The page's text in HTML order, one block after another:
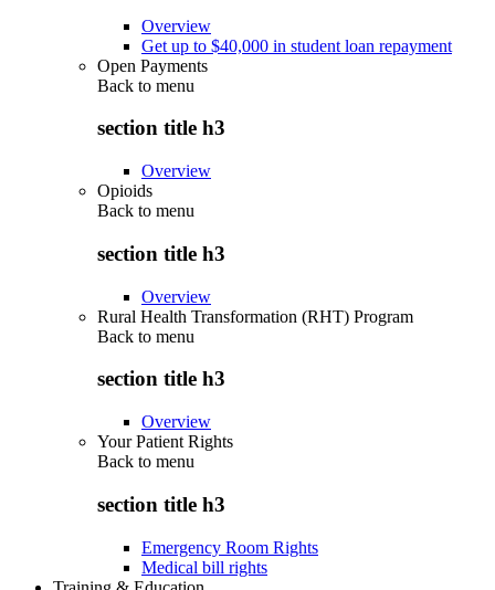
Overview
Get up to $40,000 in student loan repayment
Open Payments
Back to menu
section title h3
Overview
Opioids
Back to menu
section title h3
Overview
Rural Health Transformation (RHT) Program
Back to menu
section title h3
Overview
Your Patient Rights
Back to menu
section title h3
Emergency Room Rights
Medical bill rights